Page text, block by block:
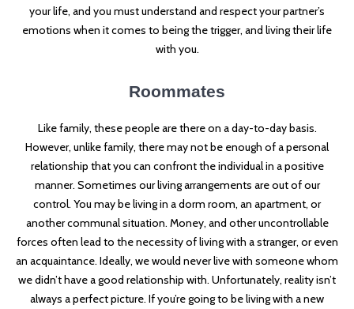
your life, and you must understand and respect your partner’s
emotions when it comes to being the trigger, and living their life
with you.
Roommates
Like family, these people are there on a day-to-day basis.
However, unlike family, there may not be enough of a personal
relationship that you can confront the individual in a positive
manner. Sometimes our living arrangements are out of our
control. You may be living in a dorm room, an apartment, or
another communal situation. Money, and other uncontrollable
forces often lead to the necessity of living with a stranger, or even
an acquaintance. Ideally, we would never live with someone whom
we didn’t have a good relationship with. Unfortunately, reality isn’t
always a perfect picture. If you’re going to be living with a new